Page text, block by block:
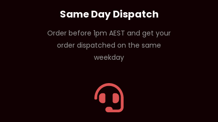
Same Day Dispatch
Order before 1pm AEST and get your
order dispatched on the same
weekday